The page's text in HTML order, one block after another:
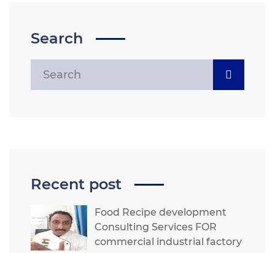
Search
Recent post
Food Recipe development
Consulting Services FOR
commercial industrial factory